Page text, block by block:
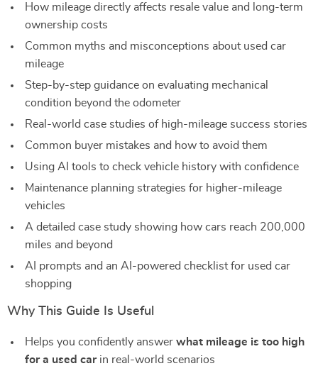
How mileage directly affects resale value and long-term
ownership costs
Common myths and misconceptions about used car
mileage
Step-by-step guidance on evaluating mechanical
condition beyond the odometer
Real-world case studies of high-mileage success stories
Common buyer mistakes and how to avoid them
Using AI tools to check vehicle history with confidence
Maintenance planning strategies for higher-mileage
vehicles
A detailed case study showing how cars reach 200,000
miles and beyond
AI prompts and an AI-powered checklist for used car
shopping
Why This Guide Is Useful
Helps you confidently answer what mileage is too high
for a used carin real-world scenarios